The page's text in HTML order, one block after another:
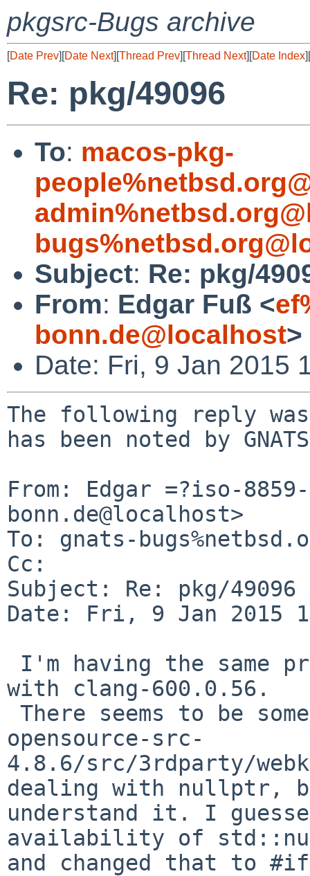
pkgsrc-Bugs archive
[Date Prev][Date Next][Thread Prev][Thread Next][Date Index][
Re: pkg/49096
To: macos-pkg-
Subject: Re: pkg/
From: Edgar Fuß <
bonn.de@localhost>
Date: Fri, 9 Jan 2015
The following reply
has been noted by
From: Edgar =?iso-
bonn.de@localhost>
To: gnats-
Cc:
Subject: Re: pkg/49096
Date: Fri, 9 Jan 2015
with clang-600.0.56.
opensource-src-
4.8.6/src/3rdparty/
dealing with nullptr,
understand it. I
availability of
and changed that to